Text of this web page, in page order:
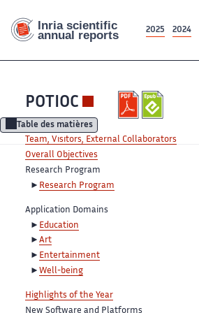
2025 2024
POTIOC
Table des matières
Team, Visitors, External Collaborators
Overall Objectives
Research Program
Research Program
Application Domains
Education
Art
Entertainment
Well-being
Highlights of the Year
New Software and Platforms